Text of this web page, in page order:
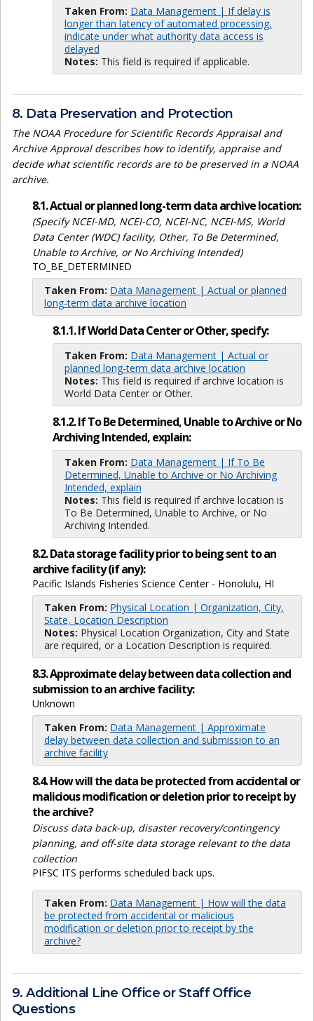
Taken From: Data Management | If delay is
longer than latency of automated processing,
indicate under what authority data access is
delayed
Notes: This field is required if applicable.
8. Data Preservation and Protection
The NOAA Procedure for Scientific Records Appraisal and
Archive Approval describes how to identify, appraise and
decide what scientific records are to be preserved in a NOAA
archive.
8.1. Actual or planned long-term data archive location:
(Specify NCEI-MD, NCEI-CO, NCEI-NC, NCEI-MS, World
Data Center (WDC) facility, Other, To Be Determined,
Unable to Archive, or No Archiving Intended)
TO_BE_DETERMINED
Taken From: Data Management | Actual or planned
long-term data archive location
8.1.1. If World Data Center or Other, specify:
Taken From: Data Management | Actual or
planned long-term data archive location
Notes: This field is required if archive location is
World Data Center or Other.
8.1.2. If To Be Determined, Unable to Archive or No
Archiving Intended, explain:
Taken From: Data Management | If To Be
Determined, Unable to Archive or No Archiving
Intended, explain
Notes: This field is required if archive location is
To Be Determined, Unable to Archive, or No
Archiving Intended.
8.2. Data storage facility prior to being sent to an
archive facility (if any):
Pacific Islands Fisheries Science Center - Honolulu, HI
Taken From: Physical Location | Organization, City,
State, Location Description
Notes: Physical Location Organization, City and State
are required, or a Location Description is required.
8.3. Approximate delay between data collection and
submission to an archive facility:
Unknown
Taken From: Data Management | Approximate
delay between data collection and submission to an
archive facility
8.4. How will the data be protected from accidental or
malicious modification or deletion prior to receipt by
the archive?
Discuss data back-up, disaster recovery/contingency
planning, and off-site data storage relevant to the data
collection
PIFSC ITS performs scheduled back ups.
Taken From: Data Management | How will the data
be protected from accidental or malicious
modification or deletion prior to receipt by the
archive?
9. Additional Line Office or Staff Office
Questions